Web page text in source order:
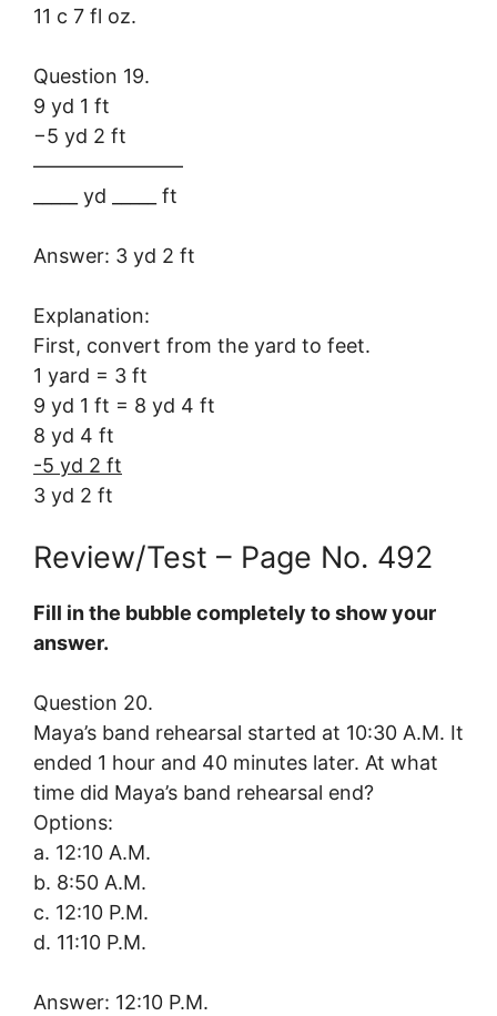
11 c 7 fl oz.
Question 19.
9 yd 1 ft
−5 yd 2 ft
———————–
_____ yd _____ ft
Answer: 3 yd 2 ft
Explanation:
First, convert from the yard to feet.
1 yard = 3 ft
9 yd 1 ft = 8 yd 4 ft
8 yd 4 ft
-5 yd 2 ft
3 yd 2 ft
Review/Test – Page No. 492
Fill in the bubble completely to show your
answer.
Question 20.
Maya’s band rehearsal started at 10:30 A.M. It
ended 1 hour and 40 minutes later. At what
time did Maya’s band rehearsal end?
Options:
a. 12:10 A.M.
b. 8:50 A.M.
c. 12:10 P.M.
d. 11:10 P.M.
Answer: 12:10 P.M.